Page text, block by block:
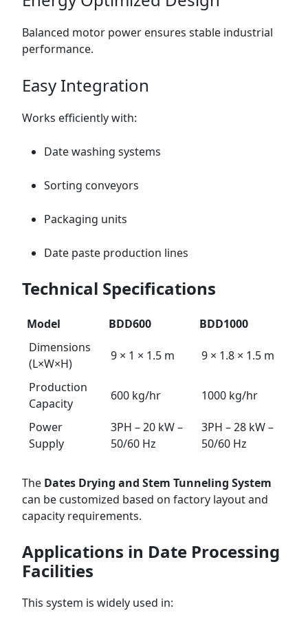
Balanced motor power ensures stable industrial
performance.
Easy Integration
Works efficiently with:
Date washing systems
Sorting conveyors
Packaging units
Date paste production lines
Technical Specifications
Model BDD600
BDD1000
Dimensions
(L×W×H)
9 × 1 × 1.5 m 9 × 1.8 × 1.5 m
Production
Capacity
600 kg/hr 1000 kg/hr
Power
Supply
3PH – 20 kW –
50/60 Hz
3PH – 28 kW –
50/60 Hz
The Dates Drying and Stem Tunneling System
can be customized based on factory layout and
capacity requirements.
Applications in Date Processing
Facilities
This system is widely used in: